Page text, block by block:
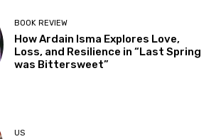
BOOK REVIEW
How Ardain Isma Explores Love,
Loss, and Resilience in “Last Spring
was Bittersweet”
US